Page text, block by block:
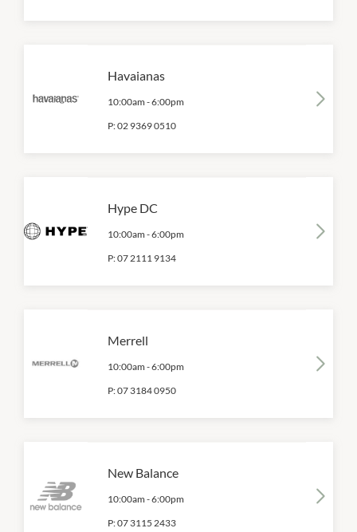
Havaianas
10:00am -6:00pm
P:02 9369 0510
Hype DC
10:00am -6:00pm
P:07 2111 9134
Merrell
10:00am -6:00pm
P:07 3184 0950
New Balance
10:00am -6:00pm
P:07 3115 2433